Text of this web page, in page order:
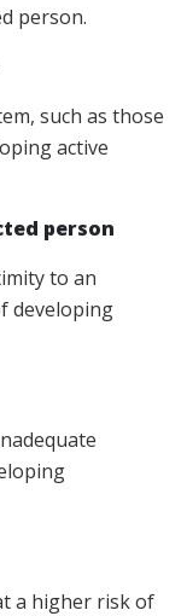
person.
such as those
active
person
to an
developing
a higher risk of